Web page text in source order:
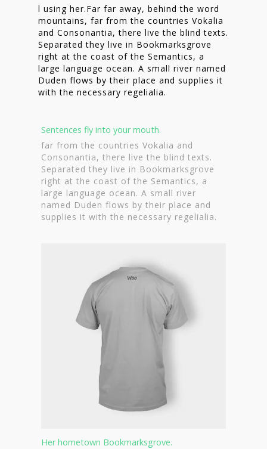
l using her.Far far away, behind the word
mountains, far from the countries Vokalia
and Consonantia, there live the blind texts.
Separated they live in Bookmarksgrove
right at the coast of the Semantics, a
large language ocean. A small river named
Duden flows by their place and supplies it
with the necessary regelialia.
Sentences fly into your mouth.
far from the countries Vokalia and
Consonantia, there live the blind texts.
Separated they live in Bookmarksgrove
right at the coast of the Semantics, a
large language ocean. A small river
named Duden flows by their place and
supplies it with the necessary regelialia.
Her hometown Bookmarksgrove.
Homepage
Stories
Contact
Nieuwsbrief
Shop